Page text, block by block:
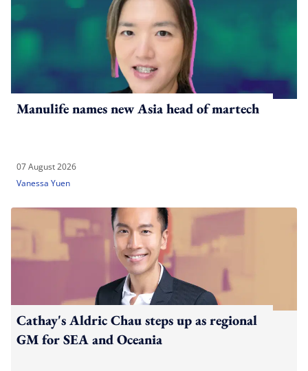
Manulife names new Asia head of martech
07 August 2026
Vanessa Yuen
Cathay's Aldric Chau steps up as regional
GM for SEA and Oceania